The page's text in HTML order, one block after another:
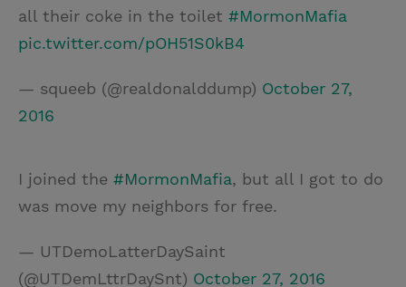
all their coke in the toilet #MormonMafia
pic.twitter.com/pOH51S0kB4
— squeeb (@realdonalddump) October 27,
2016
I joined the #MormonMafia, but all I got to do
was move my neighbors for free.
— UTDemoLatterDaySaint
(@UTDemLttrDaySnt) October 27, 2016